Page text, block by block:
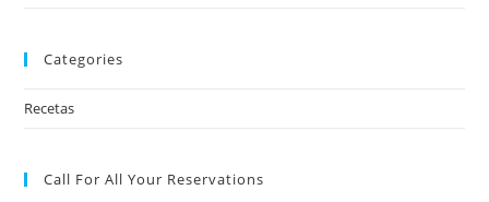
Categories
Recetas
Call For All Your​ Reservations